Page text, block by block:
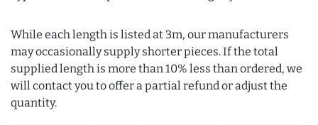
While each length is listed at 3m, our manufacturers
may occasionally supply shorter pieces. If the total
supplied length is more than 10% less than ordered, we
will contact you to offer a partial refund or adjust the
quantity.